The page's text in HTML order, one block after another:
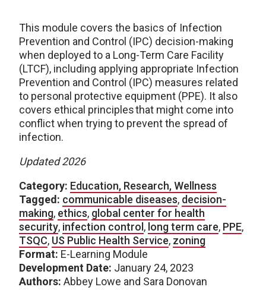
This module covers the basics of Infection
Prevention and Control (IPC) decision-making
when deployed to a Long-Term Care Facility
(LTCF), including applying appropriate Infection
Prevention and Control (IPC) measures related
to personal protective equipment (PPE). It also
covers ethical principles that might come into
conflict when trying to prevent the spread of
infection.
Updated 2026
Category: Education, Research, Wellness
Tagged: communicable diseases, decision-
making, ethics, global center for health
security, infection control , long term care, PPE,
TSQC, US Public Health Service, zoning
Format: E-Learning Module
Development Date: January 24, 2023
Authors: Abbey Lowe and Sara Donovan